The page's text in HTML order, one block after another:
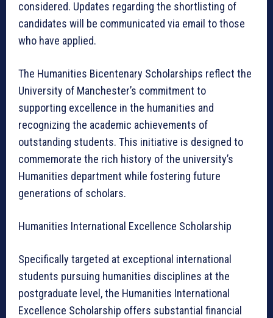
considered. Updates regarding the shortlisting of
candidates will be communicated via email to those
who have applied.
The Humanities Bicentenary Scholarships reflect the
University of Manchester’s commitment to
supporting excellence in the humanities and
recognizing the academic achievements of
outstanding students. This initiative is designed to
commemorate the rich history of the university’s
Humanities department while fostering future
generations of scholars.
Humanities International Excellence Scholarship
Specifically targeted at exceptional international
students pursuing humanities disciplines at the
postgraduate level, the Humanities International
Excellence Scholarship offers substantial financial